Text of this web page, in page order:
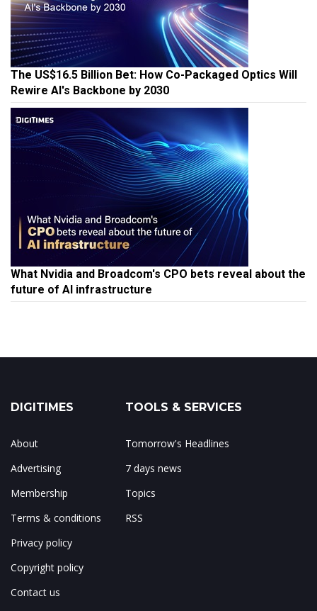
The US$16.5 Billion Bet: How Co-Packaged Optics Will
Rewire AI's Backbone by 2030
What Nvidia and Broadcom's CPO bets reveal about the
future of AI infrastructure
DIGITIMES
About
Advertising
Membership
Terms & conditions
Privacy policy
Copyright policy
Contact us
TOOLS & SERVICES
Tomorrow's Headlines
7 days news
Topics
RSS